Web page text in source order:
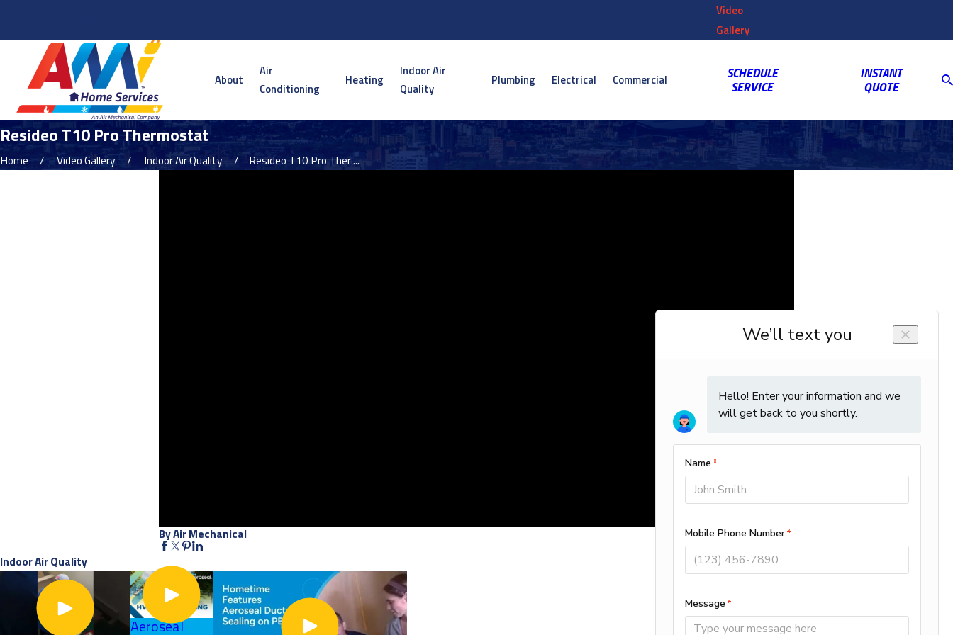
Video
Gallery
About
Air
Conditioning
Heating
Indoor Air
Quality
Plumbing Electrical Commercial SCHEDULE
SERVICE
INSTANT
QUOTE
Resideo T10 Pro Thermostat
Home Video Gallery Indoor Air Quality Resideo T10 Pro Ther ...
By Air Mechanical
Indoor Air Quality
Aeroseal